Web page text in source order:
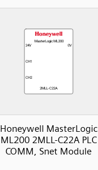
Honeywell MasterLogic
ML200 2MLL-C22A PLC
COMM, Snet Module